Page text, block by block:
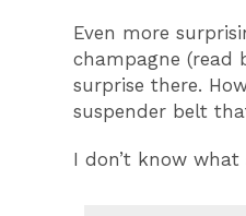
Even more
champagne (read
surprise there.
suspender belt
I don’t know